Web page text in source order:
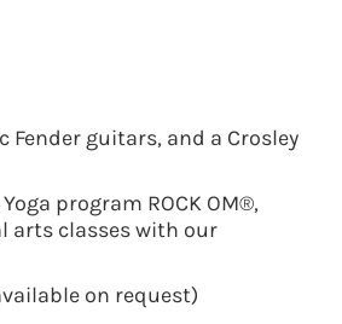
guitars, and a Crosley
program ROCK OM®,
arts classes with our
on request)